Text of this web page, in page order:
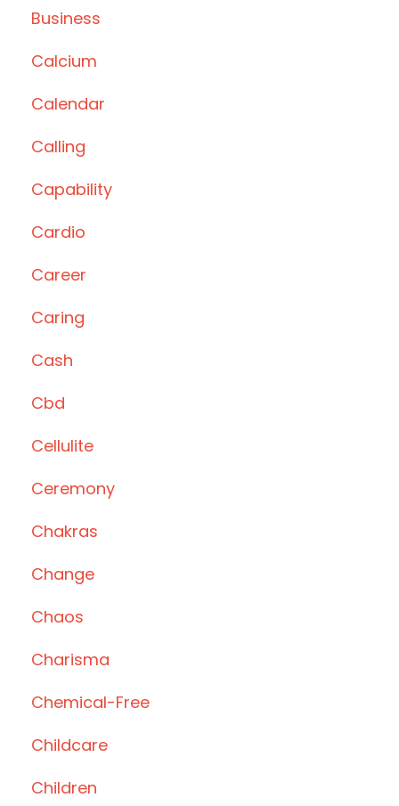
Business
Calcium
Calendar
Calling
Capability
Cardio
Career
Caring
Cash
Cbd
Cellulite
Ceremony
Chakras
Change
Chaos
Charisma
Chemical-Free
Childcare
Children